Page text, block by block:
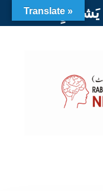
Translate »